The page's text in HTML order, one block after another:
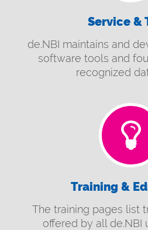
Service &
de.NBI maintains and
software tools and
recognized
Training &
The training pages list
offered by all de.NBI